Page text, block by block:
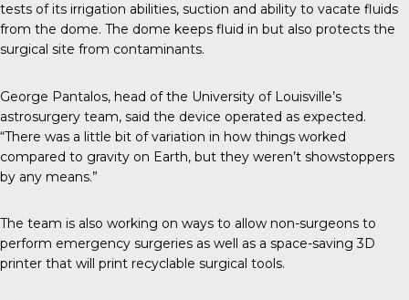
tests of its irrigation abilities, suction and ability to vacate fluids
from the dome. The dome keeps fluid in but also protects the
surgical site from contaminants.
George Pantalos, head of the University of Louisville’s
astrosurgery team, said the device operated as expected.
“There was a little bit of variation in how things worked
compared to gravity on Earth, but they weren’t showstoppers
by any means.”
The team is also working on ways to allow non-surgeons to
perform emergency surgeries as well as a space-saving 3D
printer that will print recyclable surgical tools.